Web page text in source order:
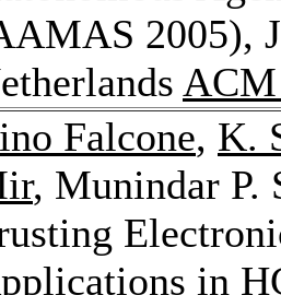
2005),
Falcone, K.
, Munindar P.
in